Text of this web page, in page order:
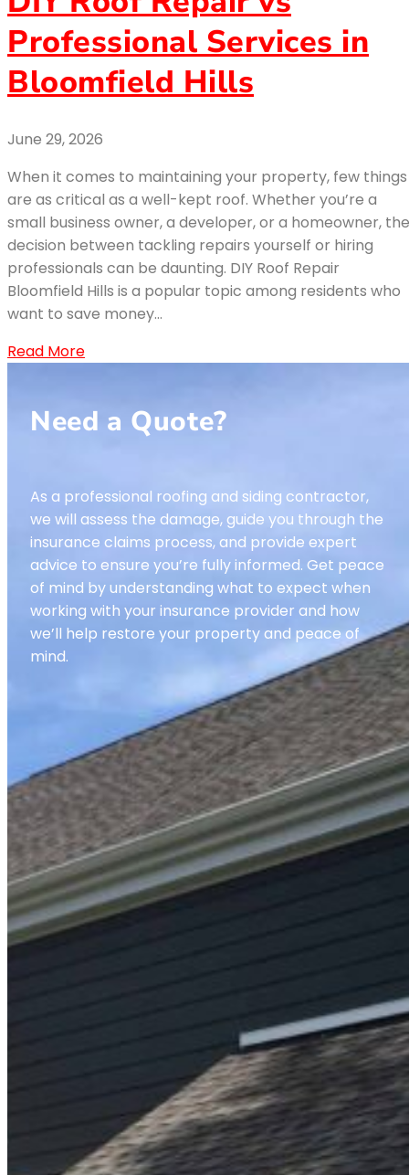
Professional Services in
Bloomfield Hills
June 29, 2026
When it comes to maintaining your property, few things
are as critical as a well-kept roof. Whether you’re a
small business owner, a developer, or a homeowner, the
decision between tackling repairs yourself or hiring
professionals can be daunting. DIY Roof Repair
Bloomfield Hills is a popular topic among residents who
want to save money…
Read More
Need a Quote?
As a professional roofing and siding contractor,
we will assess the damage, guide you through the
insurance claims process, and provide expert
advice to ensure you’re fully informed. Get peace
of mind by understanding what to expect when
working with your insurance provider and how
we’ll help restore your property and peace of
mind.